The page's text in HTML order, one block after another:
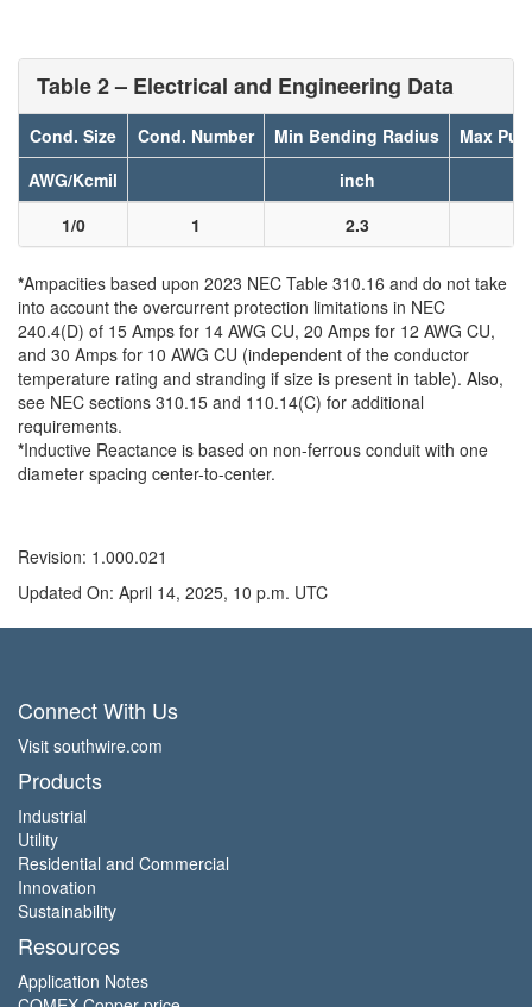
Table 2 – Electrical and Engineering Data
Cond. Size Cond. Number Min Bending Radius
Max
AWG/Kcmil
inch
1/0
1 2.3
*Ampacities based upon 2023 NEC Table 310.16 and do not take
into account the overcurrent protection limitations in NEC
240.4(D) of 15 Amps for 14 AWG CU, 20 Amps for 12 AWG CU,
and 30 Amps for 10 AWG CU (independent of the conductor
temperature rating and stranding if size is present in table). Also,
see NEC sections 310.15 and 110.14(C) for additional
requirements.
*Inductive Reactance is based on non-ferrous conduit with one
diameter spacing center-to-center.
Revision: 1.000.021
Updated On: April 14, 2025, 10 p.m. UTC
Connect With Us
Visit southwire.com
Products
Industrial
Utility
Residential and Commercial
Innovation
Sustainability
Resources
Application Notes